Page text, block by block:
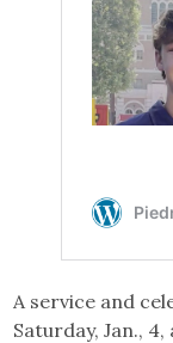
A service and
Saturday, Jan.,